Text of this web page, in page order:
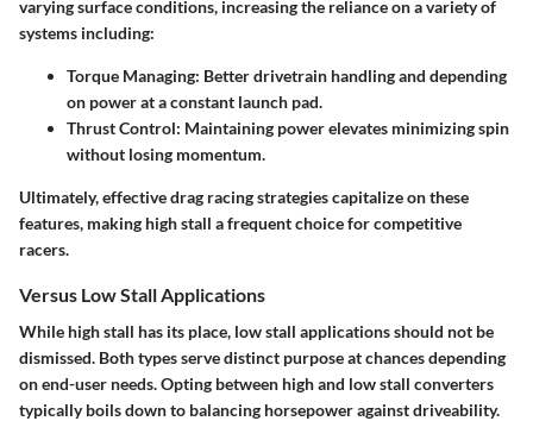
varying surface conditions, increasing the reliance on a variety of
systems including:
Torque Managing: Better drivetrain handling and depending
on power at a constant launch pad.
Thrust Control: Maintaining power elevates minimizing spin
without losing momentum.
Ultimately, effective drag racing strategies capitalize on these
features, making high stall a frequent choice for competitive
racers.
Versus Low Stall Applications
While high stall has its place, low stall applications should not be
dismissed. Both types serve distinct purpose at chances depending
on end-user needs. Opting between high and low stall converters
typically boils down to balancing horsepower against driveability.